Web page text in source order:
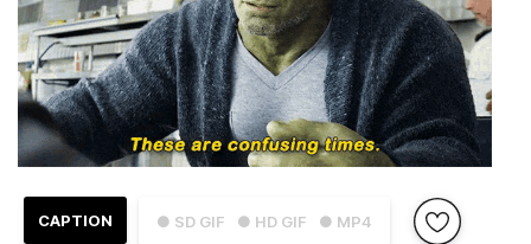
● SD GIF ● HD GIF ● MP4
CAPTION